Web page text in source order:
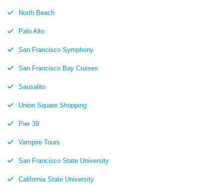
North Beach
Palo Alto
San Francisco Symphony
San Francisco Bay Cruises
Sausalito
Union Square Shopping
Pier 39
Vampire Tours
San Francisco State University
California State University